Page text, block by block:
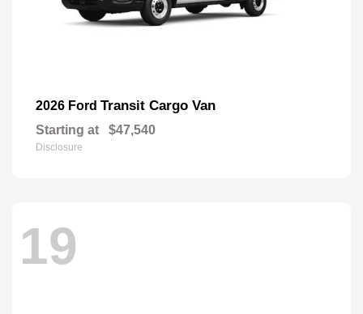
2026 Ford Transit Cargo Van
Starting at $47,540
Disclosure
19